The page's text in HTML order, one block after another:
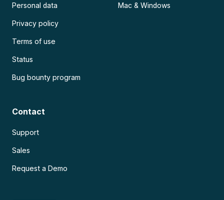
Personal data
Privacy policy
Terms of use
Status
Bug bounty program
Mac & Windows
Contact
Support
Sales
Request a Demo